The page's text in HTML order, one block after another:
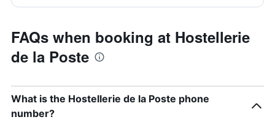
FAQs when booking at Hostellerie
de la Poste
What is the Hostellerie de la Poste phone
number?